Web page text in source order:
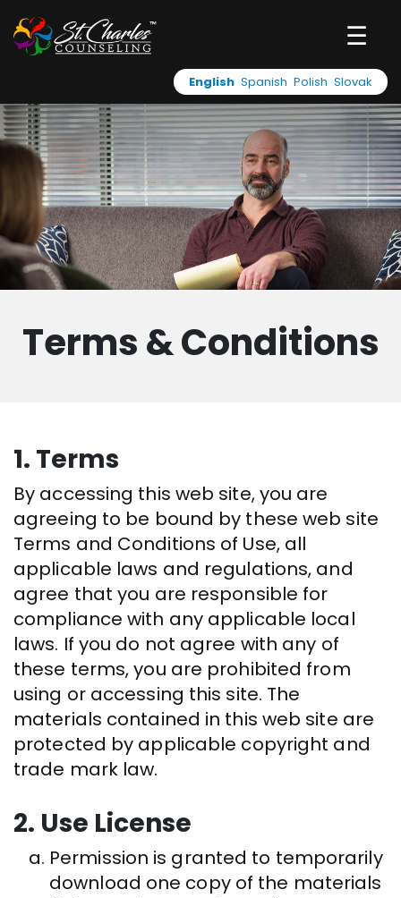
☰
English Spanish Polish Slovak
Terms & Conditions
1. Terms
By accessing this web site, you are
agreeing to be bound by these web site
Terms and Conditions of Use, all
applicable laws and regulations, and
agree that you are responsible for
compliance with any applicable local
laws. If you do not agree with any of
these terms, you are prohibited from
using or accessing this site. The
materials contained in this web site are
protected by applicable copyright and
trade mark law.
2. Use License
Permission is granted to temporarily
download one copy of the materials